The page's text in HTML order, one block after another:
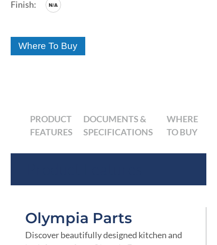
Where To Buy
PRODUCT
FEATURES
DOCUMENTS &
SPECIFICATIONS
WHERE
TO BUY
Olympia Parts
Discover beautifully designed kitchen and